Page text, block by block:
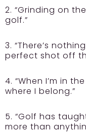
2. “Grinding on
golf.”
3. “There’s
perfect shot off
4. “When I’m in
where I belong.”
5. “Golf has
more than